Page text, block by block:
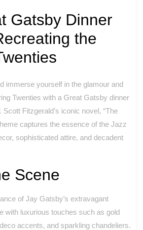
Gatsby Dinner
the
immerse yourself in the glamour and
Twenties with a Great Gatsby dinner
Fitzgerald’s iconic novel, “The
captures the essence of the Jazz
sophisticated attire, and decadent
Scene
of Jay Gatsby’s extravagant
with luxurious touches such as gold
accents, and sparkling chandeliers.